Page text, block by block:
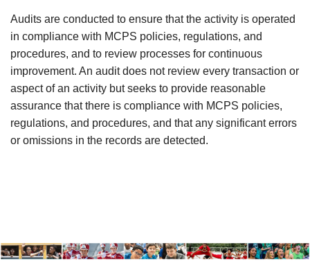
Audits are conducted to ensure that the activity is operated
in compliance with MCPS policies, regulations, and
procedures, and to review processes for continuous
improvement. An audit does not review every transaction or
aspect of an activity but seeks to provide reasonable
assurance that there is compliance with MCPS policies,
regulations, and procedures, and that any significant errors
or omissions in the records are detected.